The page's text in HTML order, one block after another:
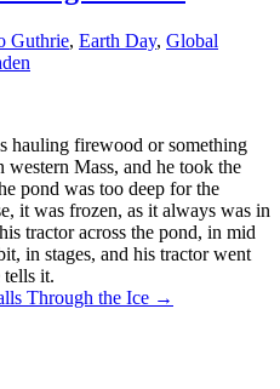
Guthrie, Earth Day, Global
hauling firewood or something
Mass, and he took the
pond was too deep for the
it was frozen, as it always was in
tractor across the pond, in mid
in stages, and his tractor went
tells it.
Through the Ice →